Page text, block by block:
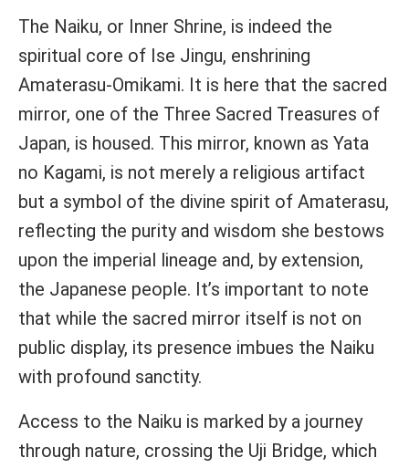
The Naiku, or Inner Shrine, is indeed the
spiritual core of Ise Jingu, enshrining
Amaterasu-Omikami. It is here that the sacred
mirror, one of the Three Sacred Treasures of
Japan, is housed. This mirror, known as Yata
no Kagami, is not merely a religious artifact
but a symbol of the divine spirit of Amaterasu,
reflecting the purity and wisdom she bestows
upon the imperial lineage and, by extension,
the Japanese people. It’s important to note
that while the sacred mirror itself is not on
public display, its presence imbues the Naiku
with profound sanctity.
Access to the Naiku is marked by a journey
through nature, crossing the Uji Bridge, which